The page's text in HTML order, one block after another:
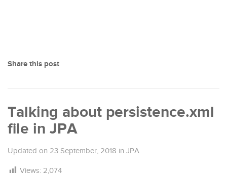
Share this post
Talking about persistence.xml
file in JPA
Updated on 23 September, 2018 in JPA
Views: 2,074